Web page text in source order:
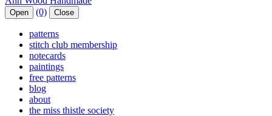
Open (0) Close
patterns
stitch club membership
notecards
paintings
free patterns
blog
about
the miss thistle society